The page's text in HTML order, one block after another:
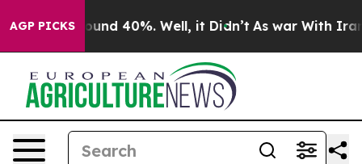
AGP PICKSAround 40%. Well, it Didn’t As war With Iran